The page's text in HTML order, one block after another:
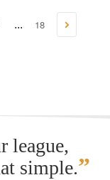
... 18
league,
simple.”